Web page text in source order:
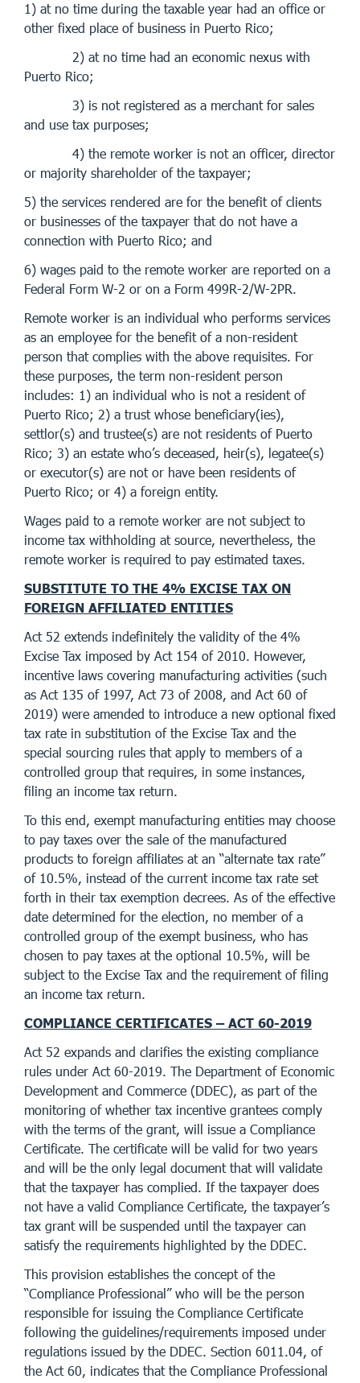
1) at no time during the taxable year had an office or
other fixed place of business in Puerto Rico;
2) at no time had an economic nexus with
Puerto Rico;
3) is not registered as a merchant for sales
and use tax purposes;
4) the remote worker is not an officer, director
or majority shareholder of the taxpayer;
5) the services rendered are for the benefit of clients
or businesses of the taxpayer that do not have a
connection with Puerto Rico; and
6) wages paid to the remote worker are reported on a
Federal Form W-2 or on a Form 499R-2/W-2PR.
Remote worker is an individual who performs services
as an employee for the benefit of a non-resident
person that complies with the above requisites. For
these purposes, the term non-resident person
includes: 1) an individual who is not a resident of
Puerto Rico; 2) a trust whose beneficiary(ies),
settlor(s) and trustee(s) are not residents of Puerto
Rico; 3) an estate who’s deceased, heir(s), legatee(s)
or executor(s) are not or have been residents of
Puerto Rico; or 4) a foreign entity.
Wages paid to a remote worker are not subject to
income tax withholding at source, nevertheless, the
remote worker is required to pay estimated taxes.
SUBSTITUTE TO THE 4% EXCISE TAX ON
FOREIGN AFFILIATED ENTITIES
Act 52 extends indefinitely the validity of the 4%
Excise Tax imposed by Act 154 of 2010. However,
incentive laws covering manufacturing activities (such
as Act 135 of 1997, Act 73 of 2008, and Act 60 of
2019) were amended to introduce a new optional fixed
tax rate in substitution of the Excise Tax and the
special sourcing rules that apply to members of a
controlled group that requires, in some instances,
filing an income tax return.
To this end, exempt manufacturing entities may choose
to pay taxes over the sale of the manufactured
products to foreign affiliates at an “alternate tax rate”
of 10.5%, instead of the current income tax rate set
forth in their tax exemption decrees. As of the effective
date determined for the election, no member of a
controlled group of the exempt business, who has
chosen to pay taxes at the optional 10.5%, will be
subject to the Excise Tax and the requirement of filing
an income tax return.
COMPLIANCE CERTIFICATES – ACT 60-2019
Act 52 expands and clarifies the existing compliance
rules under Act 60-2019. The Department of Economic
Development and Commerce (DDEC), as part of the
monitoring of whether tax incentive grantees comply
with the terms of the grant, will issue a Compliance
Certificate. The certificate will be valid for two years
and will be the only legal document that will validate
that the taxpayer has complied. If the taxpayer does
not have a valid Compliance Certificate, the taxpayer’s
tax grant will be suspended until the taxpayer can
satisfy the requirements highlighted by the DDEC.
This provision establishes the concept of the
“Compliance Professional” who will be the person
responsible for issuing the Compliance Certificate
following the guidelines/requirements imposed under
regulations issued by the DDEC. Section 6011.04, of
the Act 60, indicates that the Compliance Professional